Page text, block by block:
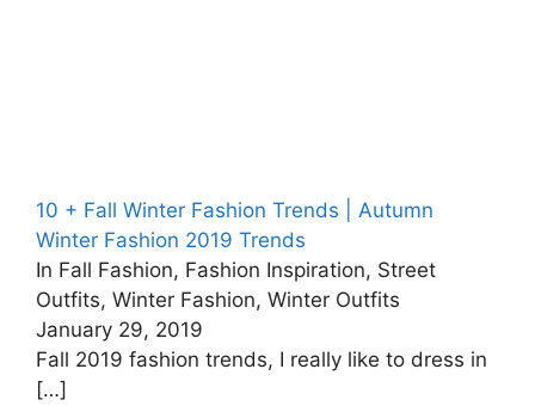
10 + Fall Winter Fashion Trends | Autumn
Winter Fashion 2019 Trends
In Fall Fashion, Fashion Inspiration, Street
Outfits, Winter Fashion, Winter Outfits
January 29, 2019
Fall 2019 fashion trends, I really like to dress in
[…]